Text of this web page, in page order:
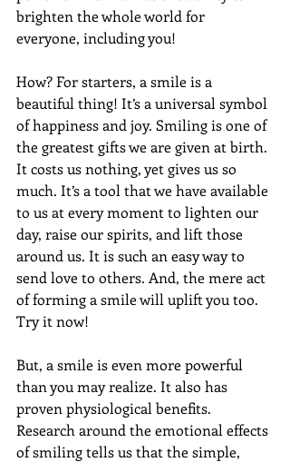
brighten the whole world for
everyone, including you!
How? For starters, a smile is a
beautiful thing! It’s a universal symbol
of happiness and joy. Smiling is one of
the greatest gifts we are given at birth.
It costs us nothing, yet gives us so
much. It’s a tool that we have available
to us at every moment to lighten our
day, raise our spirits, and lift those
around us. It is such an easy way to
send love to others. And, the mere act
of forming a smile will uplift you too.
Try it now!
But, a smile is even more powerful
than you may realize. It also has
proven physiological benefits.
Research around the emotional effects
of smiling tells us that the simple,